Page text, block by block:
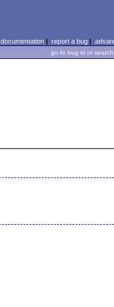
documentation| report a bug|
go to bug id or